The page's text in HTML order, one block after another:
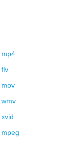
mp4
flv
mov
wmv
xvid
mpeg